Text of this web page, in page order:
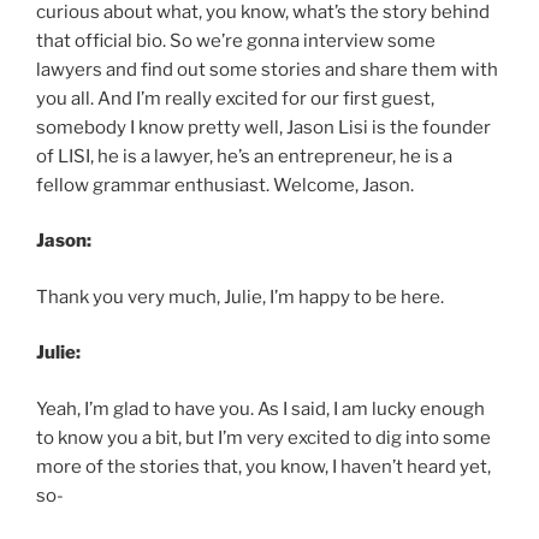
curious about what, you know, what’s the story behind
that official bio. So we’re gonna interview some
lawyers and find out some stories and share them with
you all. And I’m really excited for our first guest,
somebody I know pretty well, Jason Lisi is the founder
of LISI, he is a lawyer, he’s an entrepreneur, he is a
fellow grammar enthusiast. Welcome, Jason.
Jason:
Thank you very much, Julie, I’m happy to be here.
Julie:
Yeah, I’m glad to have you. As I said, I am lucky enough
to know you a bit, but I’m very excited to dig into some
more of the stories that, you know, I haven’t heard yet,
so-